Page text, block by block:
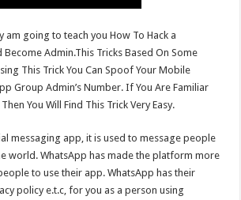
am going to teach you How To Hack a
Admin.This Tricks Based On Some
This Trick You Can Spoof Your Mobile
Group Admin’s Number. If You Are Familiar
You Will Find This Trick Very Easy.
messaging app, it is used to message people
world. WhatsApp has made the platform more
to use their app. WhatsApp has their
policy e.t.c, for you as a person using